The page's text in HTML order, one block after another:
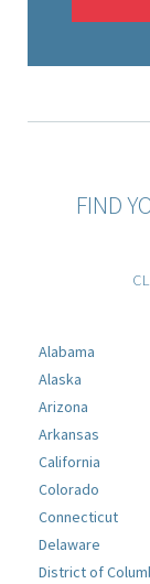
FIND
Alabama
Alaska
Arizona
Arkansas
California
Colorado
Connecticut
Delaware
District of